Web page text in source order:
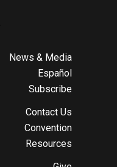
News & Media
Español
Subscribe
Contact Us
Convention
Resources